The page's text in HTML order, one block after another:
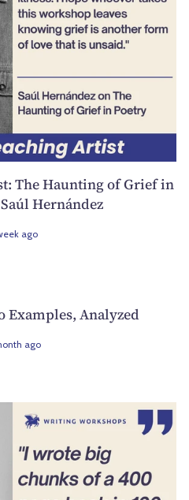
The Haunting of Grief in
Hernández
ago
Examples, Analyzed
ago